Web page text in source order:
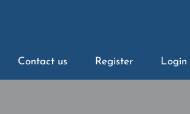
Contact us Register Login